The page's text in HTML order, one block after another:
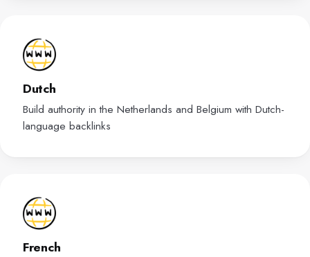
Dutch
Build authority in the Netherlands and Belgium with Dutch-
language backlinks
French